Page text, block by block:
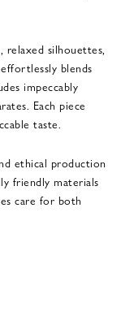
relaxed silhouettes,
blends
impeccably
Each piece
taste.
ethical production
friendly materials
care for both